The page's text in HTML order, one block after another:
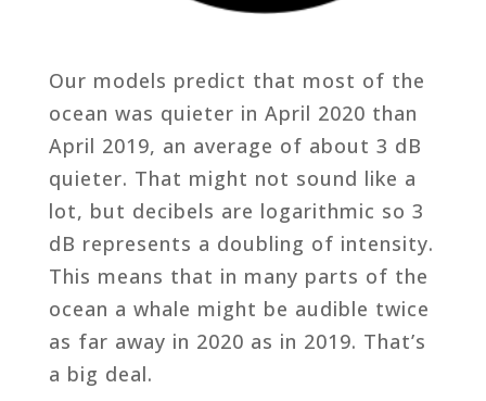
Our models predict that most of the
ocean was quieter in April 2020 than
April 2019, an average of about 3 dB
quieter. That might not sound like a
lot, but decibels are logarithmic so 3
dB represents a doubling of intensity.
This means that in many parts of the
ocean a whale might be audible twice
as far away in 2020 as in 2019. That’s
a big deal.